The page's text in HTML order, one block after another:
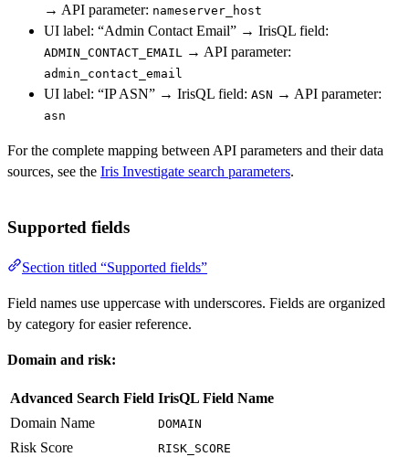
→ API parameter: nameserver_host
UI label: “Admin Contact Email” → IrisQL field:
ADMIN_CONTACT_EMAIL → API parameter:
admin_contact_email
UI label: “IP ASN” → IrisQL field: ASN → API parameter:
asn
For the complete mapping between API parameters and their data
sources, see the Iris Investigate search parameters.
Supported fields
Section titled “Supported fields”
Field names use uppercase with underscores. Fields are organized
by category for easier reference.
Domain and risk:
Advanced Search Field IrisQL Field Name
Domain Name
DOMAIN
Risk Score RISK_SCORE